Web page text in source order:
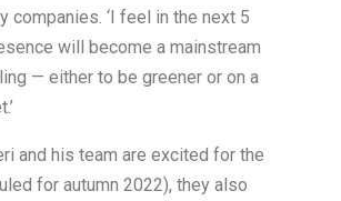
companies. ‘I feel in the next 5
will become a mainstream
— either to be greener or on a
and his team are excited for the
for autumn 2022), they also